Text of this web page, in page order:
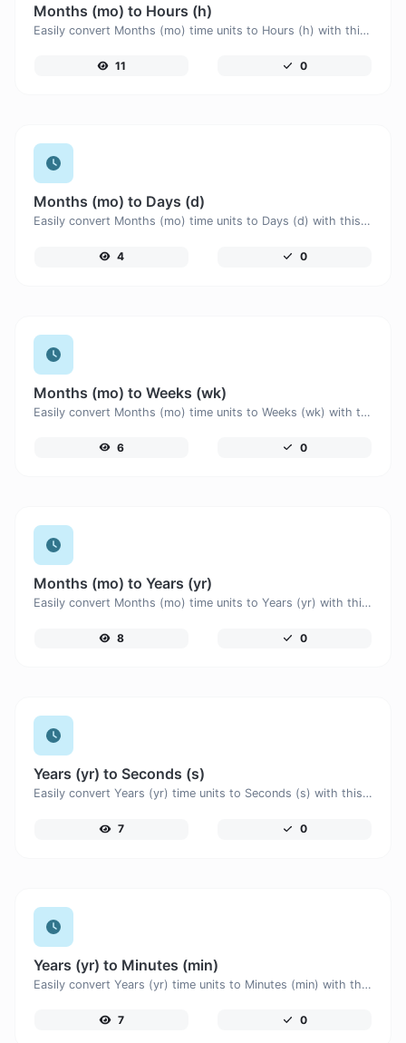
Months (mo) to Hours (h)
Easily convert Months (mo) time units to Hours (h) with this easy convertor.
11 0
Months (mo) to Days (d)
Easily convert Months (mo) time units to Days (d) with this easy convertor.
4 0
Months (mo) to Weeks (wk)
Easily convert Months (mo) time units to Weeks (wk) with this easy convertor.
6 0
Months (mo) to Years (yr)
Easily convert Months (mo) time units to Years (yr) with this easy convertor.
8 0
Years (yr) to Seconds (s)
Easily convert Years (yr) time units to Seconds (s) with this easy convertor.
7 0
Years (yr) to Minutes (min)
Easily convert Years (yr) time units to Minutes (min) with this easy convertor.
7 0